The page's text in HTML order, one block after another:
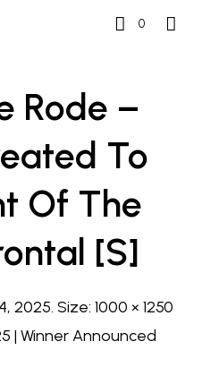
0
Rode –
To
Of The
[S]
2025. Size: 1000 × 1250
| Winner Announced